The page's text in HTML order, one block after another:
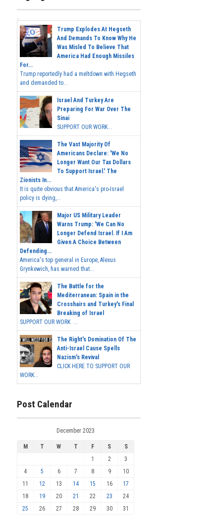
Trump Explodes At Hegseth
And Demands To Know Why He
Was Misled To Believe That
America Had Enough Missiles
For...
Trump reportedly had a meltdown with Hegseth
and demanded to...
Israel And Turkey Are
Preparing For War Over The
Sinai
SUPPORT OUR WORK...
The Vast Majority Of
Americans Declare: 'We No
Longer Want Our Tax Dollars
To Support Israel.' The
Zionists In...
It is quite obvious that America's pro-Israel
policy is dying,...
Major US Military Leader
Warns Trump: 'We Can No
Longer Defend Israel. If I Am
Given A Choice Between
Defending...
America's top general in Europe, Alexus
Grynkewich, has warned that...
The Battle for the
Mediterranean: Spain in the
Crosshairs and Turkey's Final
Breaking of Israel
SUPPORT OUR WORK ...
The Right's Domination Of The
Anti-Israel Cause Spells
Nazism's Revival
CLICK HERE TO SUPPORT OUR
WORK...
Post Calendar
December 2023
M T W T F S
S
1
2
3
4
5 6 7 8 9
10
11
12 13 14 15 16
17
18
19 20 21 22 23
24
25
26 27 28 29 30 31